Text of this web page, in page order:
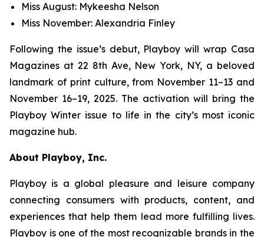
Miss August: Mykeesha Nelson
Miss November: Alexandria Finley
Following the issue’s debut, Playboy will wrap Casa
Magazines at 22 8th Ave, New York, NY, a beloved
landmark of print culture, from November 11–13 and
November 16–19, 2025. The activation will bring the
Playboy Winter issue to life in the city’s most iconic
magazine hub.
About Playboy, Inc.
Playboy is a global pleasure and leisure company
connecting consumers with products, content, and
experiences that help them lead more fulfilling lives.
Playboy is one of the most recognizable brands in the